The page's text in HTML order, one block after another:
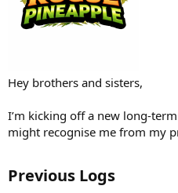
Hey brothers and sisters,
I’m kicking off a new long-
might recognise me from my
Previous Logs